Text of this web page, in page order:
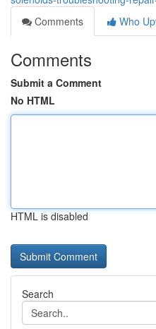
Comments
Who
Comments
Submit a Comment
No HTML
HTML is disabled
Search